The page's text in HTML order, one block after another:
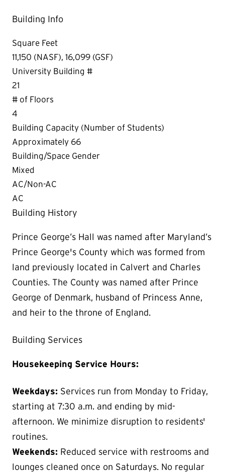
Building Info
Square Feet
11,150 (NASF), 16,099 (GSF)
University Building #
21
# of Floors
4
Building Capacity (Number of Students)
Approximately 66
Building/Space Gender
Mixed
AC/Non-AC
AC
Building History
Prince George’s Hall was named after Maryland’s
Prince George's County which was formed from
land previously located in Calvert and Charles
Counties. The County was named after Prince
George of Denmark, husband of Princess Anne,
and heir to the throne of England.
Building Services
Housekeeping Service Hours:
Weekdays: Services run from Monday to Friday,
starting at 7:30 a.m. and ending by mid-
afternoon. We minimize disruption to residents'
routines.
Weekends: Reduced service with restrooms and
lounges cleaned once on Saturdays. No regular